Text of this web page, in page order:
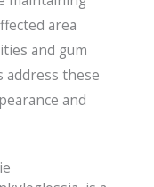
area
and gum
address these
and